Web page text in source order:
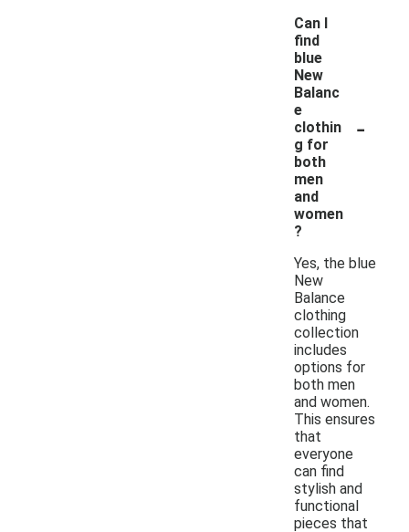
Can I
find
blue
New
Balanc
e
clothin
g for
both
men
and
women
?
-
Yes, the blue
New
Balance
clothing
collection
includes
options for
both men
and women.
This ensures
that
everyone
can find
stylish and
functional
pieces that